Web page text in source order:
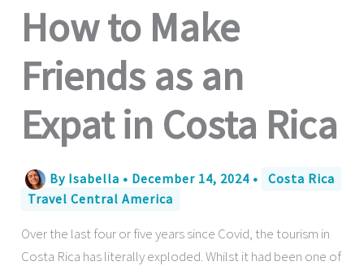
How to Make
Friends as an
Expat in Costa Rica
By Isabella • December 14, 2024 •
Costa Rica
Travel Central America
Over the last four or five years since Covid, the tourism in
Costa Rica has literally exploded. Whilst it had been one of